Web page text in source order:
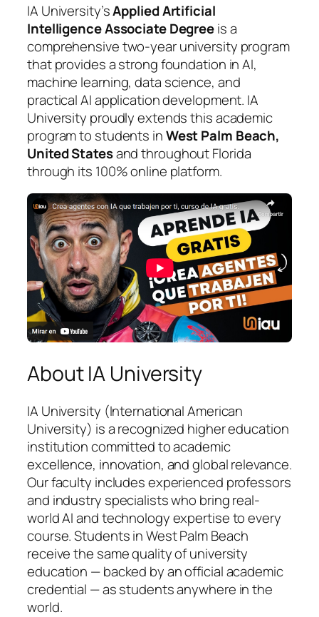
IA University’sApplied Artificial
Intelligence Associate Degreeis a
comprehensive two-year university program
that provides a strong foundation in AI,
machine learning, data science, and
practical AI application development. IA
University proudly extends this academic
program to students inWest Palm Beach,
United Statesand throughout Florida
through its 100% online platform.
About IA University
IA University (International American
University) is a recognized higher education
institution committed to academic
excellence, innovation, and global relevance.
Our faculty includes experienced professors
and industry specialists who bring real-
world AI and technology expertise to every
course. Students in West Palm Beach
receive the same quality of university
education — backed by an official academic
credential — as students anywhere in the
world.